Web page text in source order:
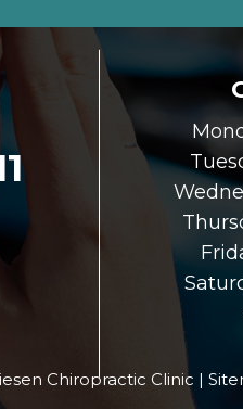
Chiropractic Clinic |